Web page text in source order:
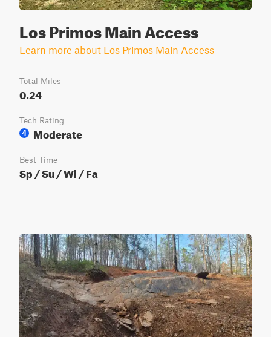
Los Primos Main Access
Learn more about Los Primos Main Access
Total Miles
0.24
Tech Rating
4
Moderate
Best Time
Sp / Su / Wi / Fa